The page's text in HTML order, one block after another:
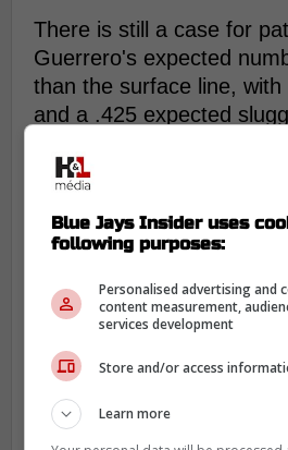
There is still a case for
Guerrero's expected
than the surface line,
and a .425 expected
That suggests the whole
broken. He is still hitting
mph on average, and his
remains in the 94th
Blue Jays Insider uses
following purposes:
Personalised advertising and
content measurement,
services development
Store and/or access
Learn more